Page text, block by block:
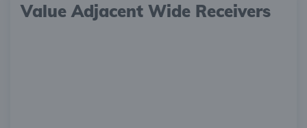
Value Adjacent Wide Receivers